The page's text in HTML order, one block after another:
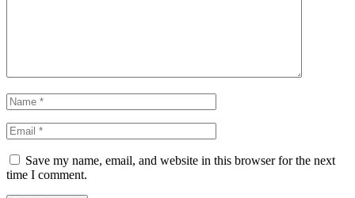
Save my name, email, and website in this browser for the next
time I comment.